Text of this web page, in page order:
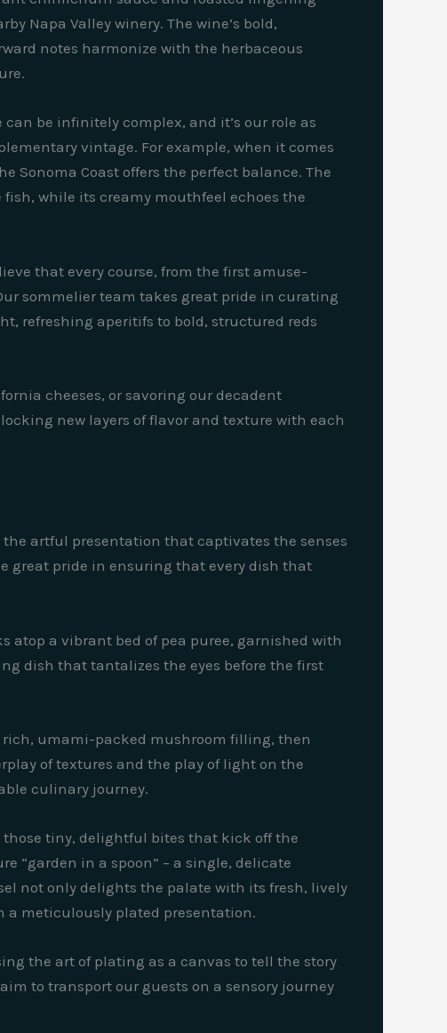
Napa Valley winery. The wine’s bold,
notes harmonize with the herbaceous
be infinitely complex, and it’s our role as
vintage. For example, when it comes
Sonoma Coast offers the perfect balance. The
while its creamy mouthfeel echoes the
that every course, from the first amuse-
sommelier team takes great pride in curating
refreshing aperitifs to bold, structured reds
cheeses, or savoring our decadent
new layers of flavor and texture with each
artful presentation that captivates the senses
great pride in ensuring that every dish that
atop a vibrant bed of pea puree, garnished with
dish that tantalizes the eyes before the first
rich, umami-packed mushroom filling, then
of textures and the play of light on the
culinary journey.
tiny, delightful bites that kick off the
“garden in a spoon” – a single, delicate
not only delights the palate with its fresh, lively
a meticulously plated presentation.
the art of plating as a canvas to tell the story
to transport our guests on a sensory journey